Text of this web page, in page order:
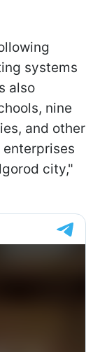
systems
also
nine
and other
city,"